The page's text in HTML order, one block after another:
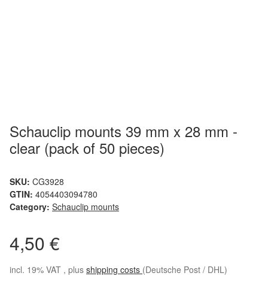
Schauclip mounts 39 mm x 28 mm -
clear (pack of 50 pieces)
SKU: CG3928
GTIN: 4054403094780
Category: Schauclip mounts
4,50 €
incl. 19% VAT , plus shipping costs (Deutsche Post / DHL)